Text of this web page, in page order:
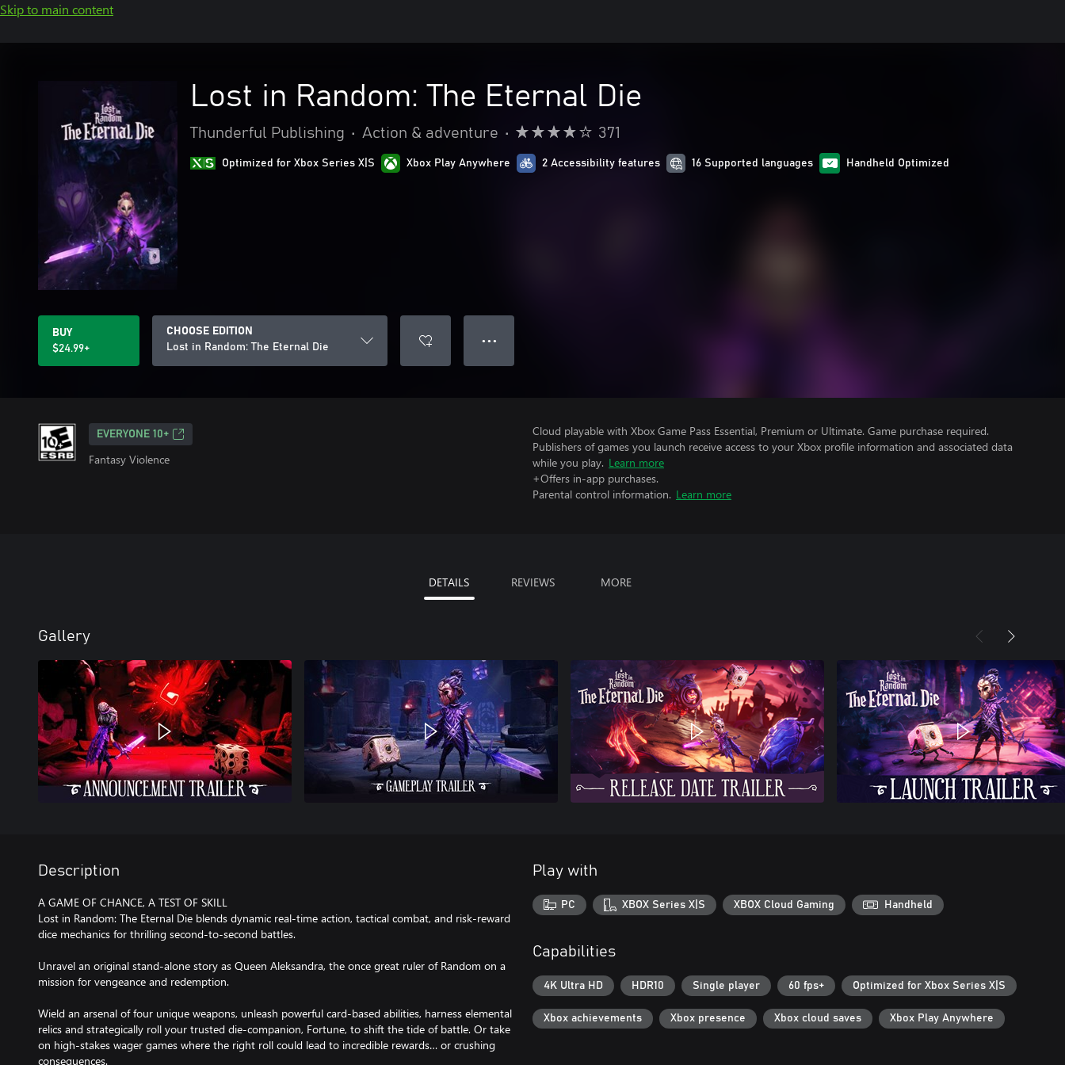
Skip to main content
Lost in Random: The Eternal Die
Thunderful Publishing • Action & adventure • 371
Optimized for Xbox Series X|S Xbox Play Anywhere 2 Accessibility features 16 Supported languages Handheld Optimized
BUY
$24.99+
CHOOSE EDITION
Lost in Random: The Eternal Die
● ● ●
EVERYONE 10+
Fantasy Violence
Cloud playable with Xbox Game Pass Essential, Premium or Ultimate. Game purchase required.
Publishers of games you launch receive access to your Xbox profile information and associated data
while you play. Learn more
+Offers in-app purchases.
Parental control information. Learn more
DETAILS REVIEWS MORE
Gallery
Description
A GAME OF CHANCE, A TEST OF SKILL
Lost in Random: The Eternal Die blends dynamic real-time action, tactical combat, and risk-reward
dice mechanics for thrilling second-to-second battles.
Unravel an original stand-alone story as Queen Aleksandra, the once great ruler of Random on a
mission for vengeance and redemption.
Wield an arsenal of four unique weapons, unleash powerful card-based abilities, harness elemental
relics and strategically roll your trusted die-companion, Fortune, to shift the tide of battle. Or take
on high-stakes wager games where the right roll could lead to incredible rewards… or crushing
consequences.
Play with
PC XBOX Series X|S XBOX Cloud Gaming Handheld
Capabilities
4K Ultra HD HDR10 Single player 60 fps+ Optimized for Xbox Series X|S
Xbox achievements Xbox presence Xbox cloud saves Xbox Play Anywhere